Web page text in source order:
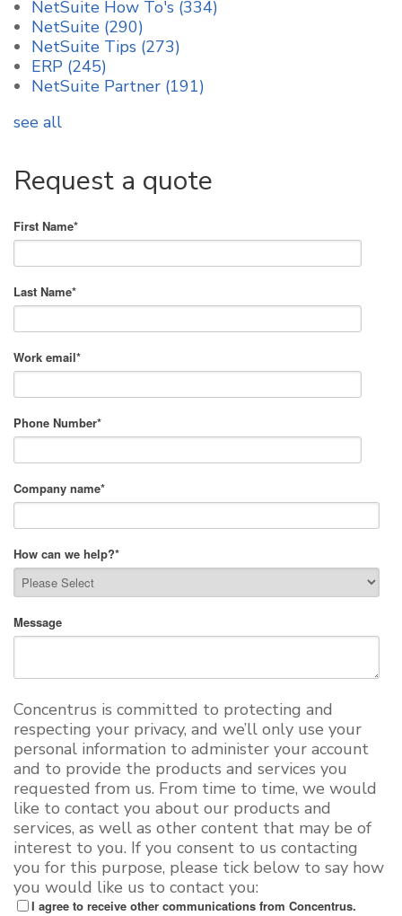
NetSuite How To's (334)
NetSuite (290)
NetSuite Tips (273)
ERP (245)
NetSuite Partner (191)
see all
Request a quote
First Name*
Last Name*
Work email*
Phone Number*
Company name*
How can we help?*
Message
Concentrus is committed to protecting and
respecting your privacy, and we’ll only use your
personal information to administer your account
and to provide the products and services you
requested from us. From time to time, we would
like to contact you about our products and
services, as well as other content that may be of
interest to you. If you consent to us contacting
you for this purpose, please tick below to say how
you would like us to contact you:
I agree to receive other communications from Concentrus.